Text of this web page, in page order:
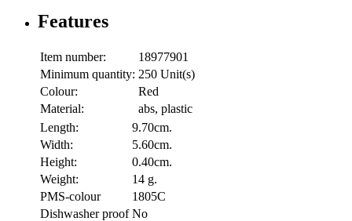
Features
Item number:
18977901
Minimum quantity: 250 Unit(s)
Colour:
Red
Material:
abs, plastic
Length:
9.70cm.
Width:
5.60cm.
Height:
0.40cm.
Weight:
14 g.
PMS-colour
1805C
Dishwasher proof No